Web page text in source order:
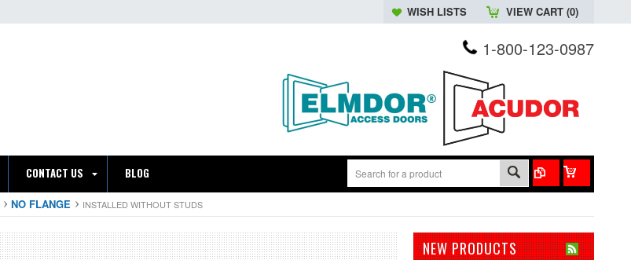
WISH LISTS VIEW CART (0)
1-800-123-0987
CONTACT US BLOG
NO FLANGE INSTALLED WITHOUT STUDS
NEW PRODUCTS